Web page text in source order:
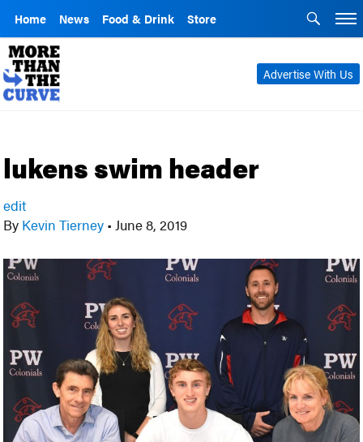
Home News Food & Drink Store
Advertise With Us
lukens swim header
edit
By Kevin Tierney • June 8, 2019